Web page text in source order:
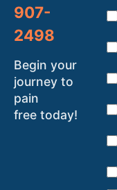
907-
2498
Begin your
journey to
pain
free today!